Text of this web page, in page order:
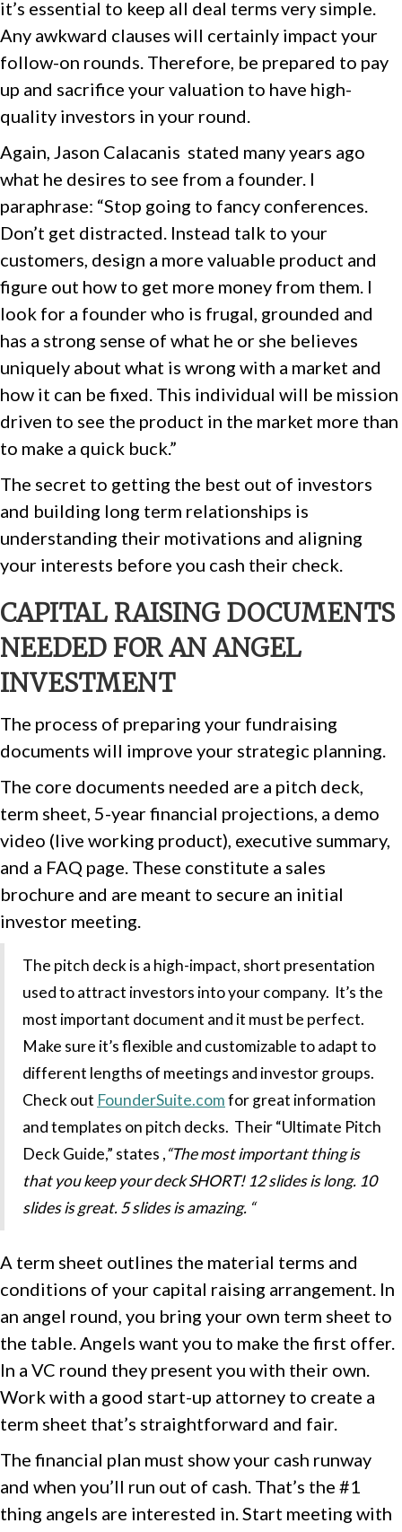
it’s essential to keep all deal terms very simple.
Any awkward clauses will certainly impact your
follow-on rounds. Therefore, be prepared to pay
up and sacrifice your valuation to have high-
quality investors in your round.
Again, Jason Calacanis stated many years ago
what he desires to see from a founder. I
paraphrase: “Stop going to fancy conferences.
Don’t get distracted. Instead talk to your
customers, design a more valuable product and
figure out how to get more money from them. I
look for a founder who is frugal, grounded and
has a strong sense of what he or she believes
uniquely about what is wrong with a market and
how it can be fixed. This individual will be mission
driven to see the product in the market more than
to make a quick buck.”
The secret to getting the best out of investors
and building long term relationships is
understanding their motivations and aligning
your interests before you cash their check.
CAPITAL RAISING DOCUMENTS
NEEDED FOR AN ANGEL
INVESTMENT
The process of preparing your fundraising
documents will improve your strategic planning.
The core documents needed are a pitch deck,
term sheet, 5-year financial projections, a demo
video (live working product), executive summary,
and a FAQ page. These constitute a sales
brochure and are meant to secure an initial
investor meeting.
The pitch deck is a high-impact, short presentation
used to attract investors into your company. It’s the
most important document and it must be perfect.
Make sure it’s flexible and customizable to adapt to
different lengths of meetings and investor groups.
Check out FounderSuite.comfor great information
and templates on pitch decks. Their “Ultimate Pitch
Deck Guide,” states ,“The most important thing is
that you keep your deck SHORT! 12 slides is long. 10
slides is great. 5 slides is amazing. “
A term sheet outlines the material terms and
conditions of your capital raising arrangement. In
an angel round, you bring your own term sheet to
the table. Angels want you to make the first offer.
In a VC round they present you with their own.
Work with a good start-up attorney to create a
term sheet that’s straightforward and fair.
The financial plan must show your cash runway
and when you’ll run out of cash. That’s the #1
thing angels are interested in. Start meeting with